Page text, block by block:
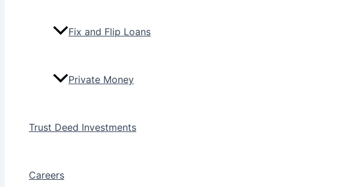
Fix and Flip Loans
Private Money
Trust Deed Investments
Careers